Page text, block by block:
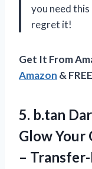
you need
regret it!
Get It From
Amazon &
5. b.tan
Glow Your
–